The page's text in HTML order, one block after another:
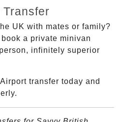
Transfer
UK with mates or family?
a private minivan
infinitely superior
transfer today and